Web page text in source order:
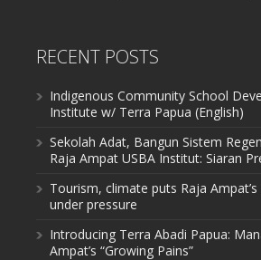
RECENT POSTS
Indigenous Community School
Institute w/ Terra Papua (English)
Sekolah Adat, Bangun Sistem
Raja Ampat USBA Institut: Siaran
Tourism, climate puts Raja Ampat’s
under pressure
Introducing Terra Abadi Papua:
Ampat’s “Growing Pains”